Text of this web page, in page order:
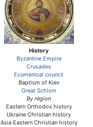
History
Byzantine Empire
Crusades
Ecumenical council
Baptism of Kiev
Great Schism
By region
Eastern Orthodox history
Ukraine Christian history
Asia Eastern Christian history